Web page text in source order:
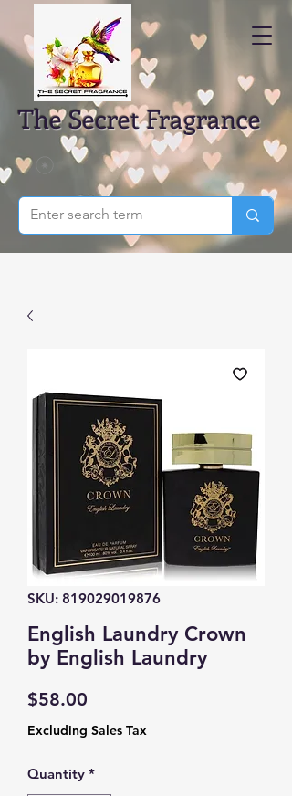
The Secret Fragrance
SKU: 819029019876
English Laundry Crown
by English Laundry
$58.00
Excluding Sales Tax
Quantity *